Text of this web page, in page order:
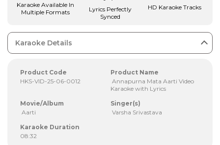
Karaoke Available In
Multiple Formats
Lyrics Perfectly
Synced
HD Karaoke Tracks
Karaoke Details
Product Code
HKS-VID-25-06-0012
Product Name
Annapurna Mata Aarti Video
Karaoke with Lyrics
Movie/Album
Aarti
Singer(s)
Varsha Srivastava
Karaoke Duration
08:32